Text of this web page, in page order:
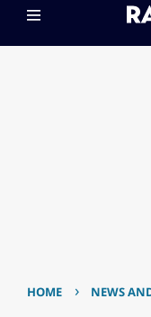
HOME › NEWS